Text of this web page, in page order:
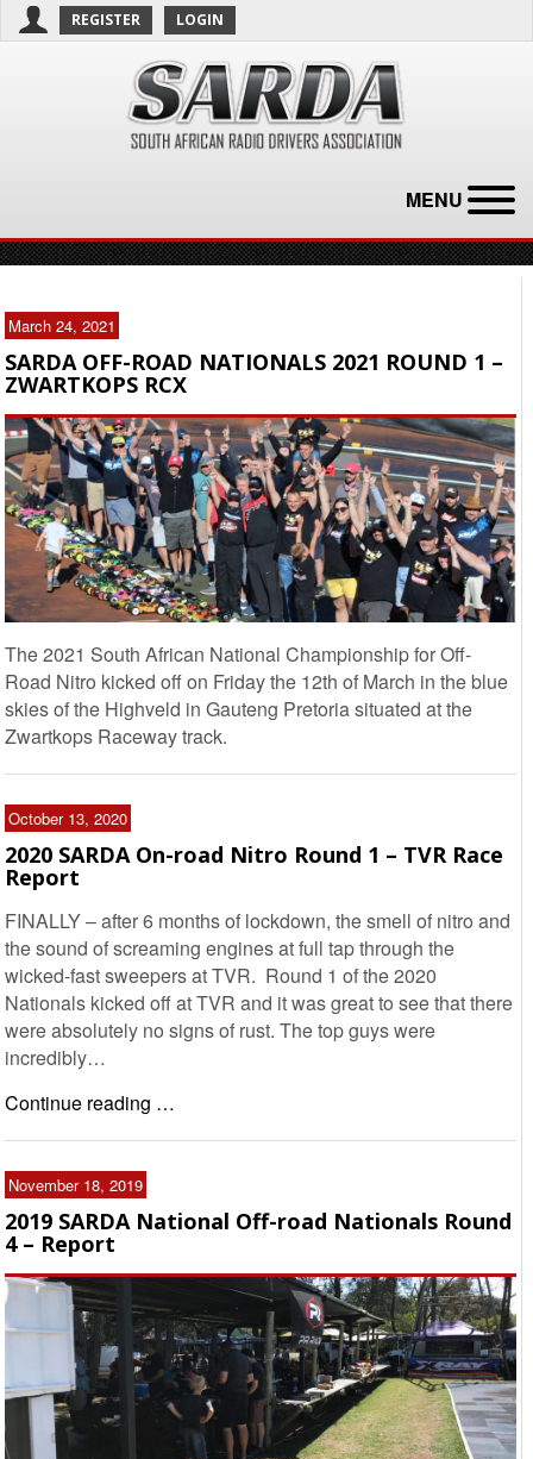
REGISTER LOGIN
MENU
March 24, 2021
SARDA OFF-ROAD NATIONALS 2021 ROUND 1 –
ZWARTKOPS RCX
The 2021 South African National Championship for Off-
Road Nitro kicked off on Friday the 12th of March in the blue
skies of the Highveld in Gauteng Pretoria situated at the
Zwartkops Raceway track.
October 13, 2020
2020 SARDA On-road Nitro Round 1 – TVR Race
Report
FINALLY – after 6 months of lockdown, the smell of nitro and
the sound of screaming engines at full tap through the
wicked-fast sweepers at TVR. Round 1 of the 2020
Nationals kicked off at TVR and it was great to see that there
were absolutely no signs of rust. The top guys were
incredibly…
Continue reading …
November 18, 2019
2019 SARDA National Off-road Nationals Round
4 – Report